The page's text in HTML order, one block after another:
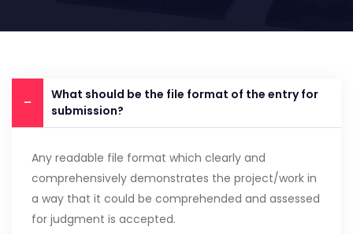
What should be the file format of the entry for
submission?
Any readable file format which clearly and
comprehensively demonstrates the project/work in
a way that it could be comprehended and assessed
for judgment is accepted.